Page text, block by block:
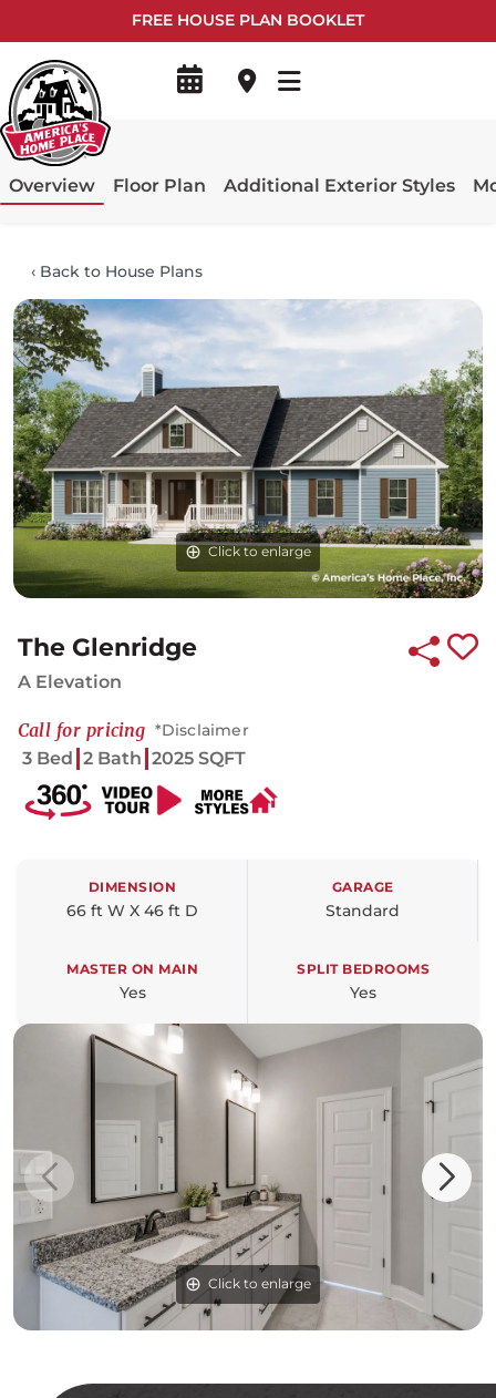
FREE HOUSE PLAN BOOKLET
Overview Floor Plan Additional Exterior Styles
‹ Back to House Plans
Click to enlarge
Click to enlarge
The Glenridge
A Elevation
Call for pricing *Disclaimer
3 Bed 2 Bath 2025 SQFT
DIMENSION
66 ft W X 46 ft D
GARAGE
Standard
MASTER ON MAIN
Yes
SPLIT BEDROOMS
Yes